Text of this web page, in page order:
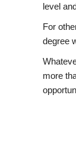
level
For
degree
more